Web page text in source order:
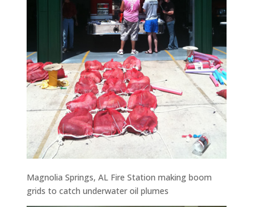
Magnolia Springs, AL Fire Station making boom
grids to catch underwater oil plumes